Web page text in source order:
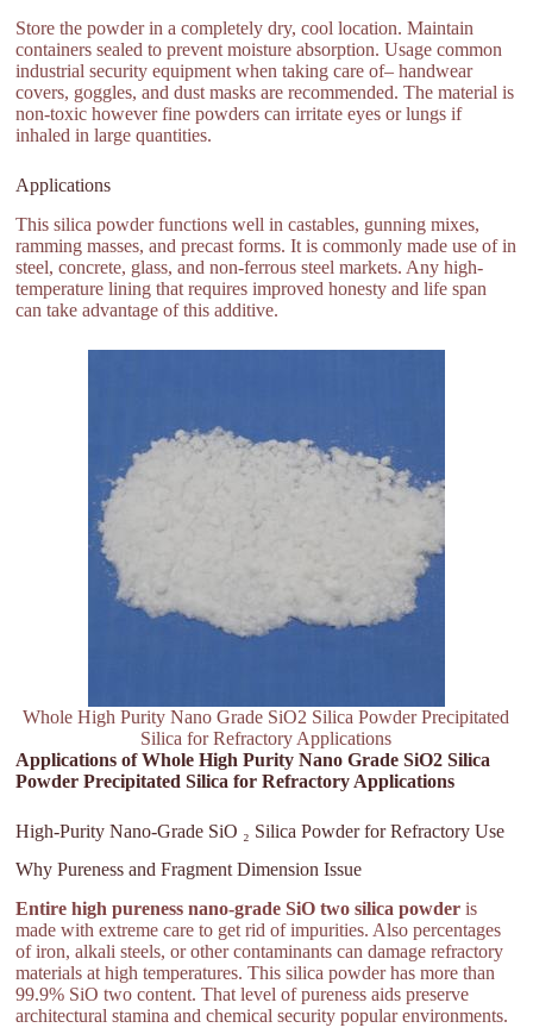
Store the powder in a completely dry, cool location. Maintain
containers sealed to prevent moisture absorption. Usage common
industrial security equipment when taking care of– handwear
covers, goggles, and dust masks are recommended. The material is
non-toxic however fine powders can irritate eyes or lungs if
inhaled in large quantities.
Applications
This silica powder functions well in castables, gunning mixes,
ramming masses, and precast forms. It is commonly made use of in
steel, concrete, glass, and non-ferrous steel markets. Any high-
temperature lining that requires improved honesty and life span
can take advantage of this additive.
Whole High Purity Nano Grade SiO2 Silica Powder Precipitated
Silica for Refractory Applications
Applications of Whole High Purity Nano Grade SiO2 Silica
Powder Precipitated Silica for Refractory Applications
High-Purity Nano-Grade SiO ₂ Silica Powder for Refractory Use
Why Pureness and Fragment Dimension Issue
Entire high pureness nano-grade SiO two silica powder is
made with extreme care to get rid of impurities. Also percentages
of iron, alkali steels, or other contaminants can damage refractory
materials at high temperatures. This silica powder has more than
99.9% SiO two content. That level of pureness aids preserve
architectural stamina and chemical security popular environments.